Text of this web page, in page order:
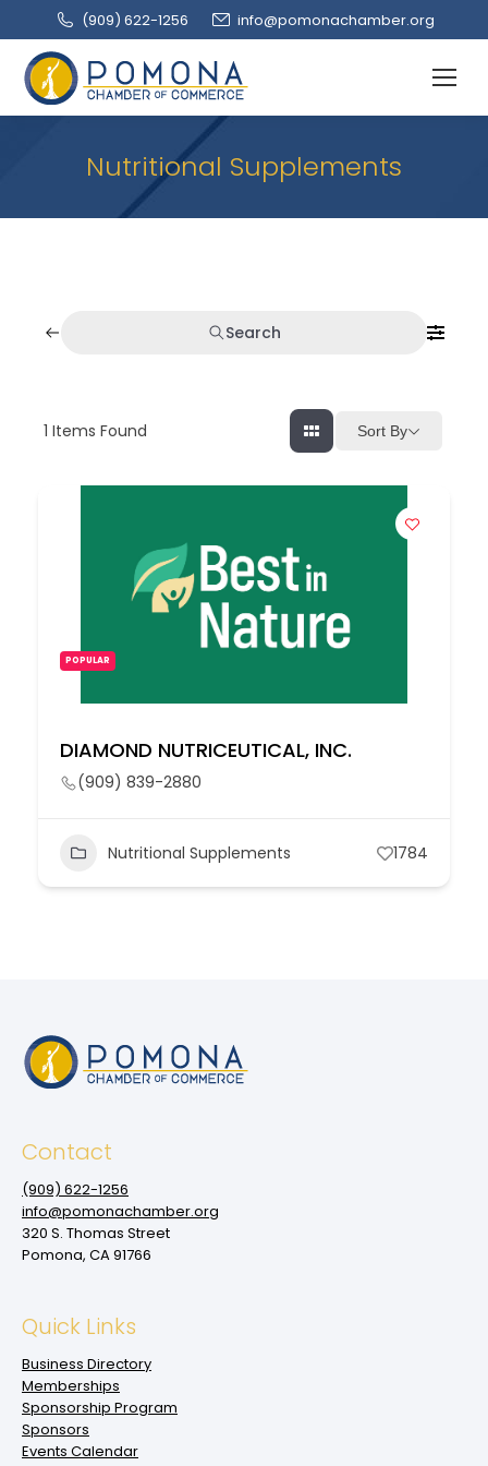
(909‌) 622-1256 info@pomonachamber.org
Nutritional Supplements
Search
1 Items Found Sort By
POPULAR
DIAMOND NUTRICEUTICAL, INC.
(909) 839-2880
Nutritional Supplements 1784
Contact
(909‌) 622-1256
info@pomonachamber.org
320 S. Thomas Street
Pomona, CA 91766
Quick Links
Business Directory
Memberships
Sponsorship Program
Sponsors
Events Calendar